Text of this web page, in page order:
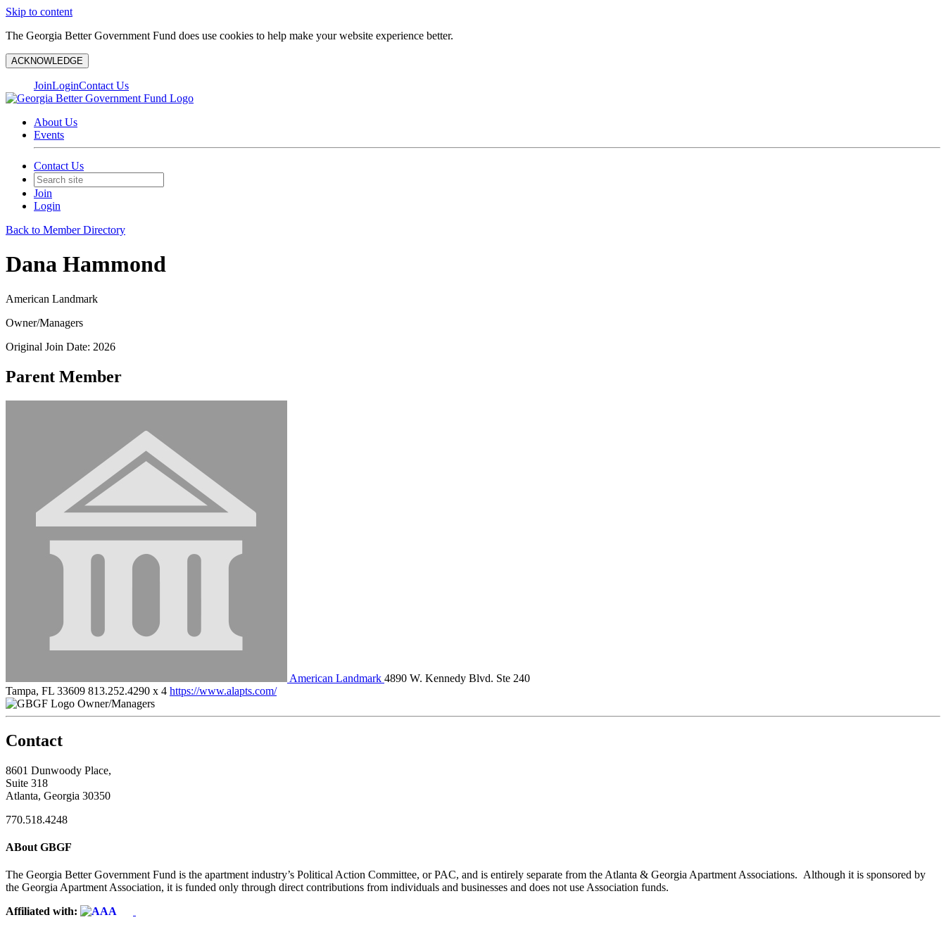
Skip to content
The Georgia Better Government Fund does use cookies to help make your website experience better.
ACKNOWLEDGE
JoinLoginContact Us
About Us
Events
Contact Us
Join
Login
Back to Member Directory
Dana Hammond
American Landmark
Owner/Managers
Original Join Date: 2026
Parent Member
American Landmark 4890 W. Kennedy Blvd. Ste 240
Tampa, FL 33609 813.252.4290 x 4 https://www.alapts.com/
Owner/Managers
Contact
8601 Dunwoody Place,
Suite 318
Atlanta, Georgia 30350
770.518.4248
ABout GBGF
The Georgia Better Government Fund is the apartment industry’s Political Action Committee, or PAC, and is entirely separate from the Atlanta & Georgia Apartment Associations. Although it is sponsored by
the Georgia Apartment Association, it is funded only through direct contributions from individuals and businesses and does not use Association funds.
Affiliated with: